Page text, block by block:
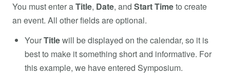
You must enter aTitle, Date, and Start Timeto create
an event. All other fields are optional.
YourTitlewill be displayed on the calendar, so it is
best to make it something short and informative. For
this example, we have entered Symposium.